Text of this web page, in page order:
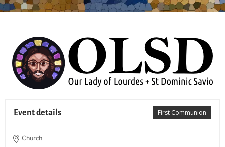
First Communion
Event details
Church